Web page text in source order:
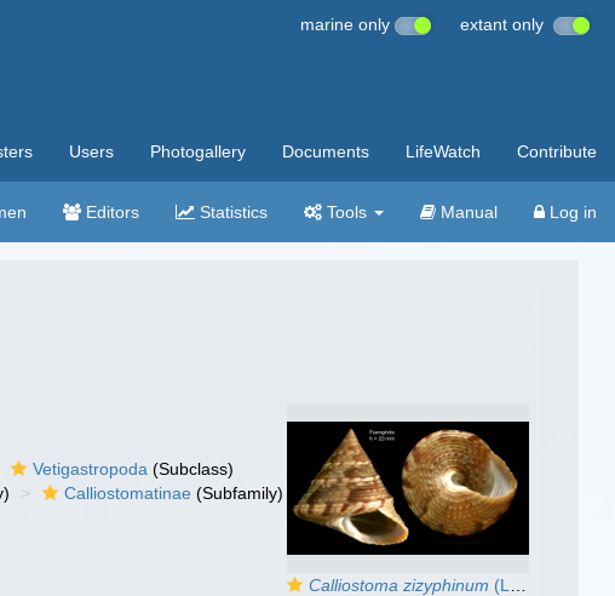
marine only extant only
Users Photogallery Documents LifeWatch Contribute
Editors Statistics Tools Manual Log in
Calliostoma zizyphinum (Linnaeus, 1758)
Vetigastropoda (Subclass)
Calliostomatinae (Subfamily)